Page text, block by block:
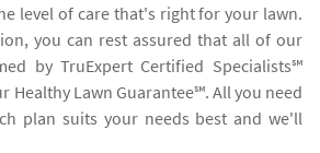
level of care that's right for your lawn.
you can rest assured that all of our
by TruExpert Certified Specialists℠
Healthy Lawn Guarantee℠. All you need
plan suits your needs best and we'll